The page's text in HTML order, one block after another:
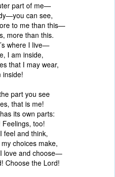
part of me—
can see,
to me than this—
more than this.
where I live—
I am inside,
that I may wear,
inside!
part you see
that is me!
its own parts:
Feelings, too!
feel and think,
choices make,
love and choose—
Choose the Lord!